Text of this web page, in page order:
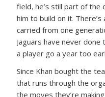
field, he’s still part of the
him to build on it.
carried from one
Jaguars have never
a player go a year too
Since Khan bought the
that runs through the
the moves they’re